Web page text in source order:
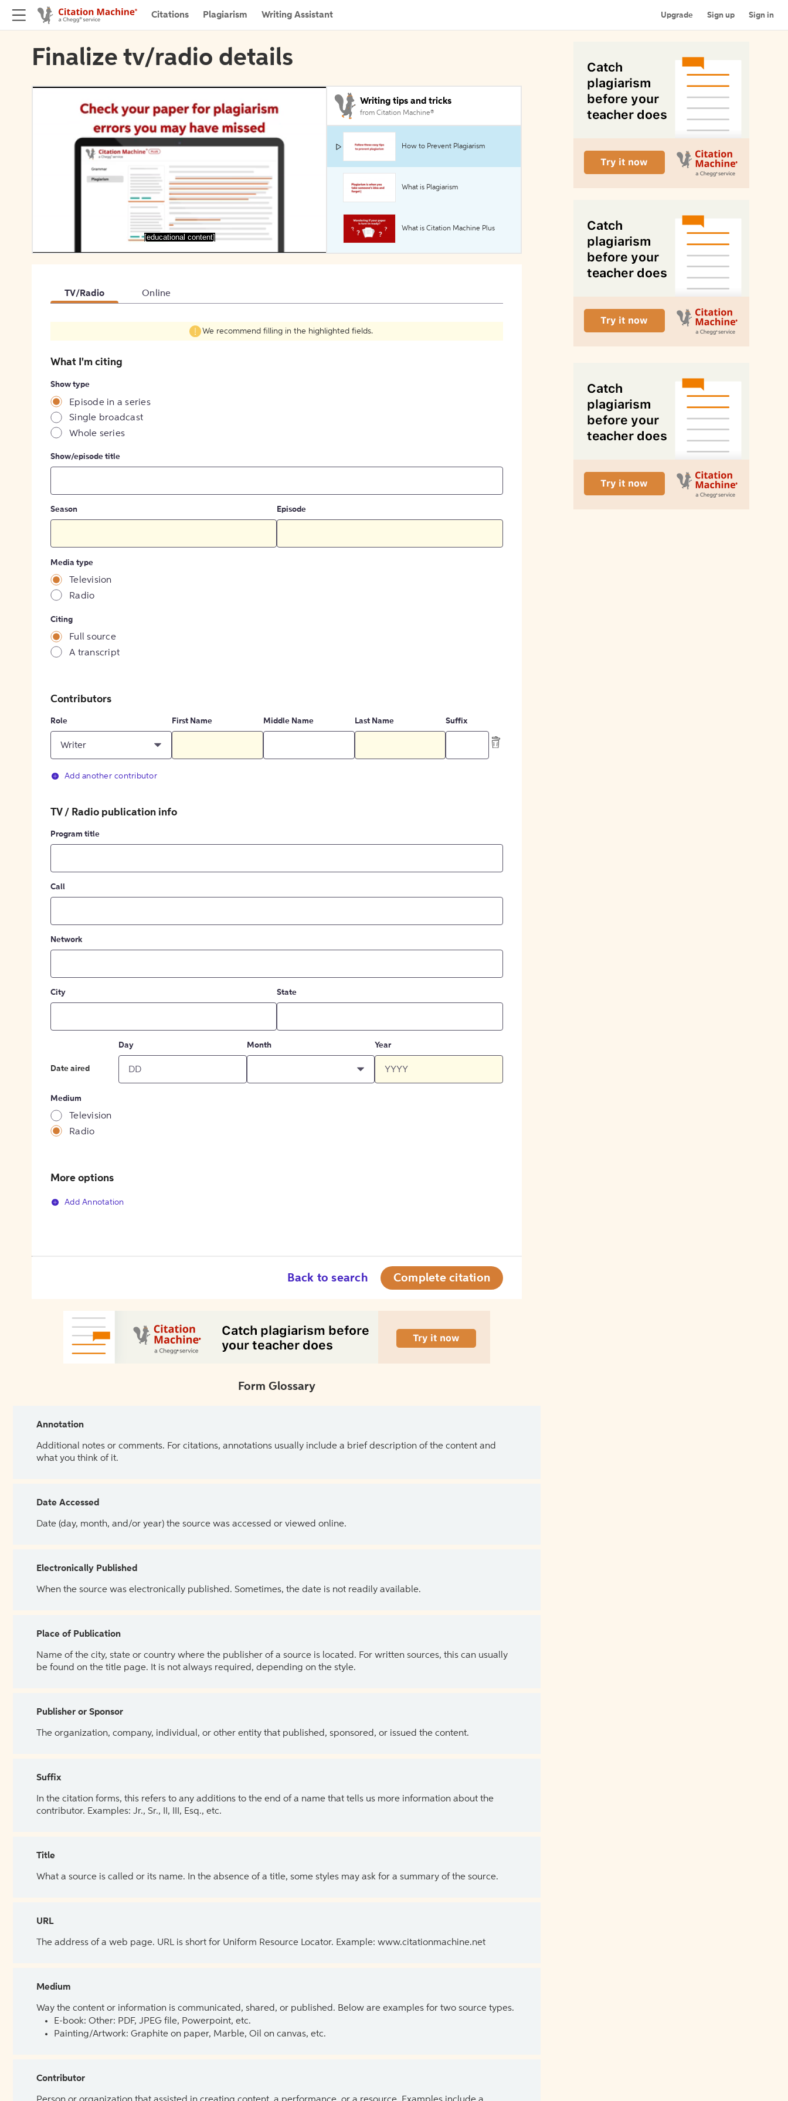
Citations Plagiarism Writing Assistant Upgrade Sign up Sign in
Finalize tv/radio details
[educational content]
Writing tips and tricks
from Citation Machine®
How to Prevent Plagiarism
What is Plagiarism
What is Citation Machine Plus
TV/Radio Online
We recommend filling in the highlighted fields.
What I'm citing
Show type
Episode in a series
Single broadcast
Whole series
Show/episode title
Season Episode
Media type
Television
Radio
Citing
Full source
A transcript
Contributors
Role
Writer
First Name Middle Name Last Name Suffix
Add another contributor
TV / Radio publication info
Program title
Call
Network
City State
Date aired
Day Month Year
Medium
Television
Radio
More options
Add Annotation
Back to search Complete citation
Form Glossary
Annotation
Additional notes or comments. For citations, annotations usually include a brief description of the content and
what you think of it.
Date Accessed
Date (day, month, and/or year) the source was accessed or viewed online.
Electronically Published
When the source was electronically published. Sometimes, the date is not readily available.
Place of Publication
Name of the city, state or country where the publisher of a source is located. For written sources, this can usually
be found on the title page. It is not always required, depending on the style.
Publisher or Sponsor
The organization, company, individual, or other entity that published, sponsored, or issued the content.
Suffix
In the citation forms, this refers to any additions to the end of a name that tells us more information about the
contributor. Examples: Jr., Sr., II, III, Esq., etc.
Title
What a source is called or its name. In the absence of a title, some styles may ask for a summary of the source.
URL
The address of a web page. URL is short for Uniform Resource Locator. Example: www.citationmachine.net
Medium
Way the content or information is communicated, shared, or published. Below are examples for two source types.
E-book: Other: PDF, JPEG file, Powerpoint, etc.
Painting/Artwork: Graphite on paper, Marble, Oil on canvas, etc.
Contributor